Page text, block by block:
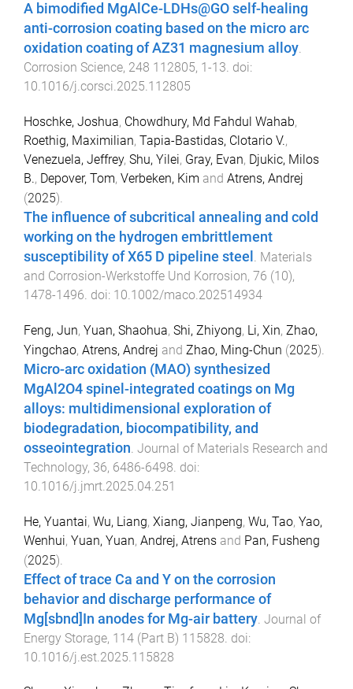
A bimodified MgAlCe-LDHs@GO self-healing
anti-corrosion coating based on the micro arc
oxidation coating of AZ31 magnesium alloy.
Corrosion Science, 248 112805, 1 -13. doi:
10.1016/j.corsci.2025.112805
Hoschke, Joshua, Chowdhury, Md Fahdul Wahab,
Roethig, Maximilian, Tapia-Bastidas, Clotario V.,
Venezuela, Jeffrey, Shu, Yilei, Gray, Evan, Djukic, Milos
B., Depover, Tom, Verbeken, Kim and Atrens, Andrej
(2025).
The influence of subcritical annealing and cold
working on the hydrogen embrittlement
susceptibility of X65 D pipeline steel . Materials
and Corrosion-Werkstoffe Und Korrosion, 76 (10),
1478-1496. doi: 10.1002/maco.202514934
Feng, Jun, Yuan, Shaohua, Shi, Zhiyong, Li, Xin, Zhao,
Yingchao, Atrens, Andrej and Zhao, Ming-Chun (2025).
Micro-arc oxidation (MAO) synthesized
MgAl2O4 spinel-integrated coatings on Mg
alloys: multidimensional exploration of
biodegradation, biocompatibility, and
osseointegration. Journal of Materials Research and
Technology, 36, 6486-6498. doi:
10.1016/j.jmrt.2025.04.251
He, Yuantai, Wu, Liang, Xiang, Jianpeng, Wu, Tao, Yao,
Wenhui, Yuan, Yuan, Andrej, Atrens and Pan, Fusheng
(2025).
Effect of trace Ca and Y on the corrosion
behavior and discharge performance of
Mg[sbnd]In anodes for Mg-air battery Journal of
Energy Storage, 114 (Part B) 115828 . doi:
10.1016/j.est.2025.115828